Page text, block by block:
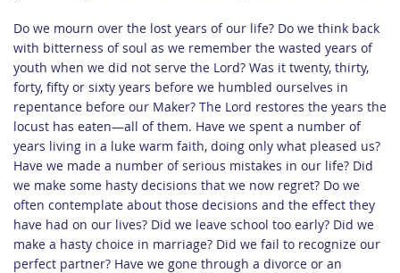
Do we mourn over the lost years of our life? Do we think back
with bitterness of soul as we remember the wasted years of
youth when we did not serve the Lord? Was it twenty, thirty,
forty, fifty or sixty years before we humbled ourselves in
repentance before our Maker? The Lord restores the years the
locust has eaten—all of them. Have we spent a number of
years living in a luke warm faith, doing only what pleased us?
Have we made a number of serious mistakes in our life? Did
we make some hasty decisions that we now regret? Do we
often contemplate about those decisions and the effect they
have had on our lives? Did we leave school too early? Did we
make a hasty choice in marriage? Did we fail to recognize our
perfect partner? Have we gone through a divorce or an